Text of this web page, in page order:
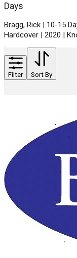
Days
Bragg, Rick | 10-15
Hardcover | 2020 |
Filter Sort By